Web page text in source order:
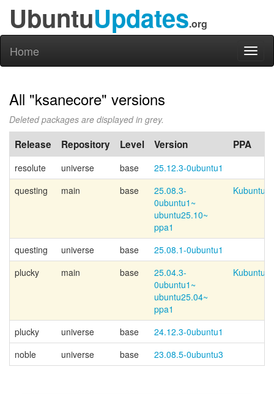
UbuntuUpdates.org
Home
All "ksanecore" versions
Deleted packages are displayed in grey.
Release Repository Level Version PPA
resolute universe base
25.12.3-0ubuntu1
questing
main base
25.08.3-
0ubuntu1~
ubuntu25.10~
ppa1
Kubuntu-
questing universe base
25.08.1-0ubuntu1
plucky
main base
25.04.3-
0ubuntu1~
ubuntu25.04~
ppa1
Kubuntu-
plucky universe base
24.12.3-0ubuntu1
noble
universe base 23.08.5-0ubuntu3